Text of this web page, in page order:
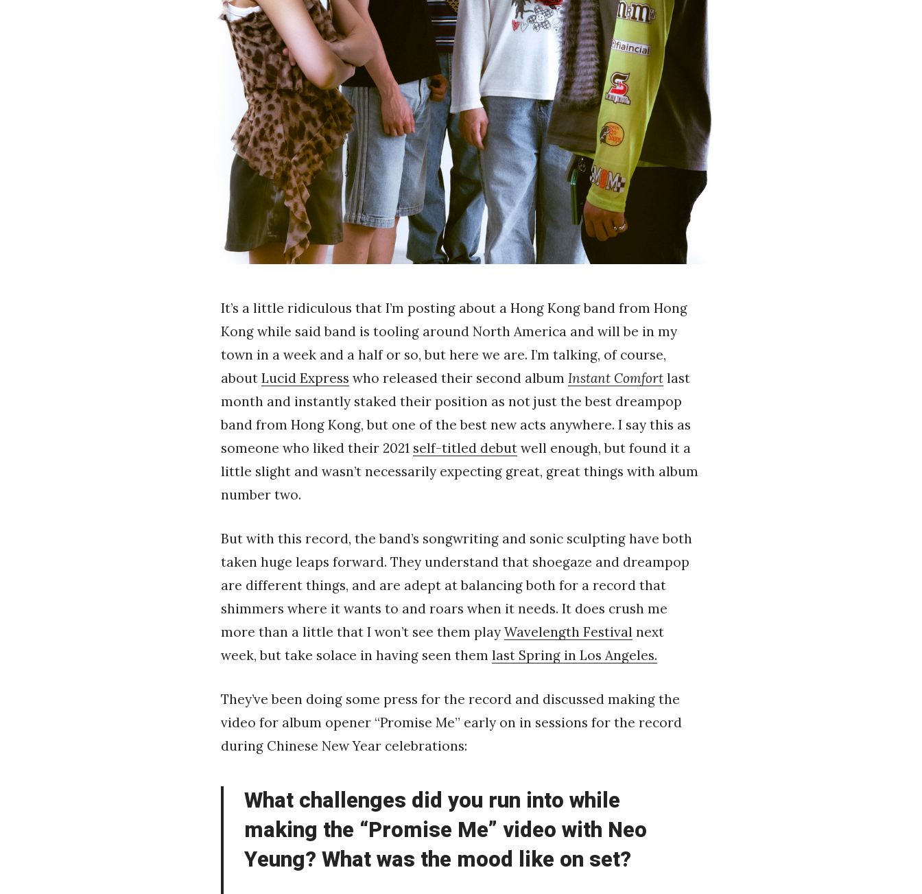
It’s a little ridiculous that I’m posting about a Hong Kong band from Hong
Kong while said band is tooling around North America and will be in my
town in a week and a half or so, but here we are. I’m talking, of course,
about Lucid Express who released their second album Instant Comfort last
month and instantly staked their position as not just the best dreampop
band from Hong Kong, but one of the best new acts anywhere. I say this as
someone who liked their 2021 self-titled debut well enough, but found it a
little slight and wasn’t necessarily expecting great, great things with album
number two.
But with this record, the band’s songwriting and sonic sculpting have both
taken huge leaps forward. They understand that shoegaze and dreampop
are different things, and are adept at balancing both for a record that
shimmers where it wants to and roars when it needs. It does crush me
more than a little that I won’t see them play Wavelength Festival next
week, but take solace in having seen them last Spring in Los Angeles.
They’ve been doing some press for the record and discussed making the
video for album opener “Promise Me” early on in sessions for the record
during Chinese New Year celebrations:
What challenges did you run into while
making the “Promise Me” video with Neo
Yeung? What was the mood like on set?